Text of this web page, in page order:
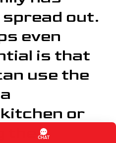
out.
even
is that
use the
or
the